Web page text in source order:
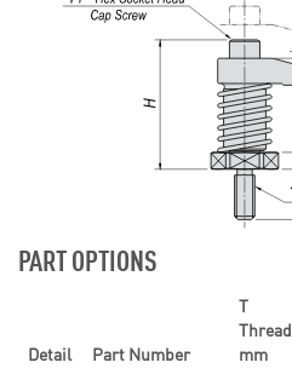
PART OPTIONS
Detail Part Number
T
Thread
mm